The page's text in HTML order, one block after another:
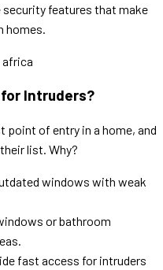
security features that make
homes.
Intruders?
of entry in a home, and
list. Why?
windows with weak
or bathroom
fast access for intruders